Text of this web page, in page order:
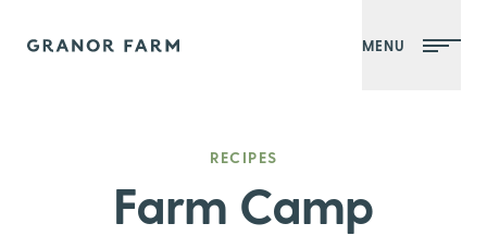
Granor Farm MENU
RECIPES
Farm Camp